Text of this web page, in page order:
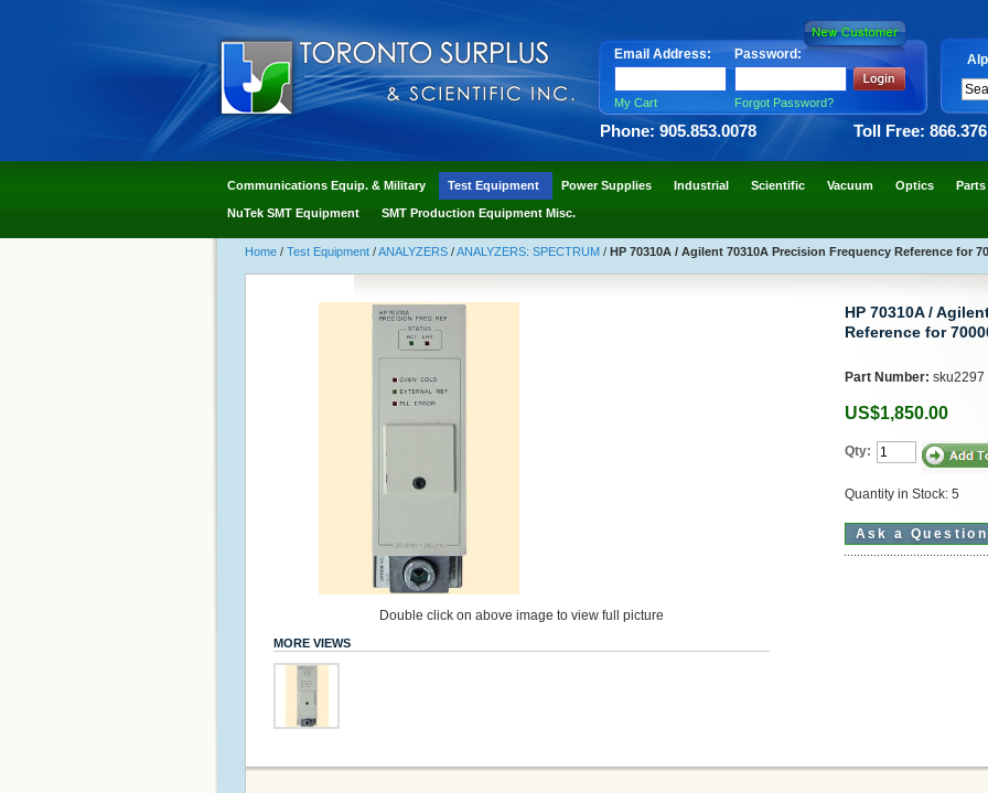
Email Address: Password:
My Cart Forgot Password?
Phone: 905.853.0078 Toll Free:
Communications Equip. & Military Test Equipment Power Supplies Industrial Scientific Vacuum Optics Parts
NuTek SMT Equipment SMT Production Equipment Misc.
Home / Test Equipment /ANALYZERS /ANALYZERS: SPECTRUM / HP 70310A / Agilent 70310A Precision Frequency Reference for
Double click on above image to view full picture
MORE VIEWS
HP 70310A /
Reference for
Part Number: sku2297
US$1,850.00
Qty:
Quantity in Stock: 5
Ask a Question